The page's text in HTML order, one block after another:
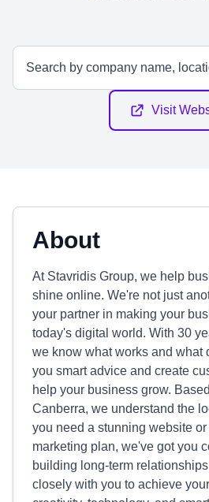
Visit
About
At Stavridis Group, we help
shine online. We're not just
your partner in making your
today's digital world. With 30
we know what works and what
you smart advice and create
help your business grow.
Canberra, we understand the
you need a stunning website
marketing plan, we've got you
building long-term
closely with you to achieve